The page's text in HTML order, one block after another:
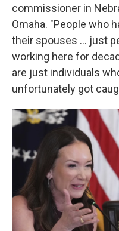
commissioner in
Omaha. "People who
their spouses … just
working here for
are just individuals
unfortunately got